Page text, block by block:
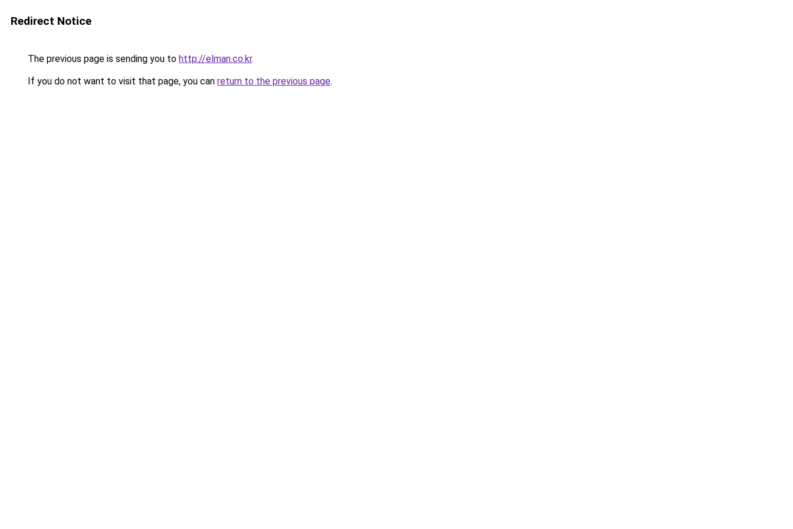
Redirect Notice
The previous page is sending you to http://elman.co.kr.
If you do not want to visit that page, you can return to the previous page.